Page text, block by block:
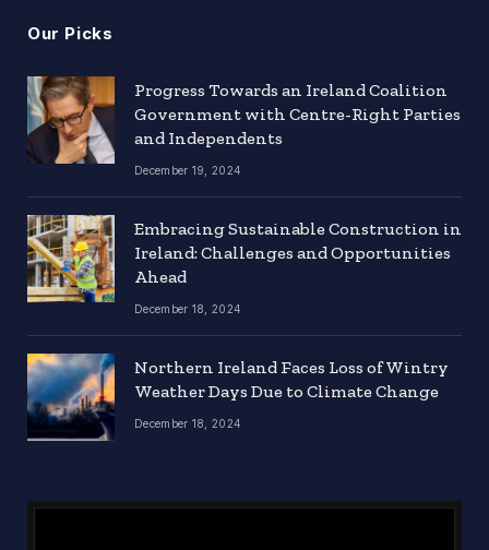
Our Picks
Progress Towards an Ireland Coalition
Government with Centre-Right Parties
and Independents
December 19, 2024
Embracing Sustainable Construction in
Ireland: Challenges and Opportunities
Ahead
December 18, 2024
Northern Ireland Faces Loss of Wintry
Weather Days Due to Climate Change
December 18, 2024